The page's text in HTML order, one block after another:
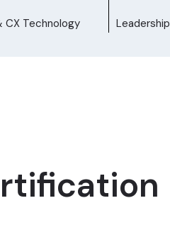
CX Technology Leadership